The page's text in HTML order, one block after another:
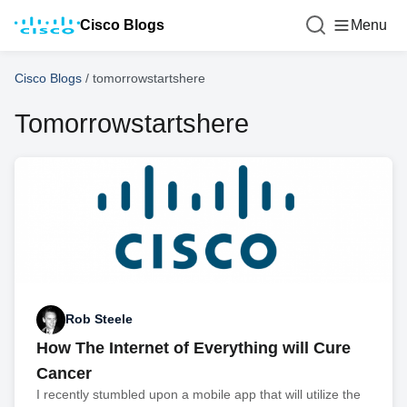
Cisco Blogs Menu
Cisco Blogs / tomorrowstartshere
Tomorrowstartshere
Rob Steele
How The Internet of Everything will Cure
Cancer
I recently stumbled upon a mobile app that will utilize the